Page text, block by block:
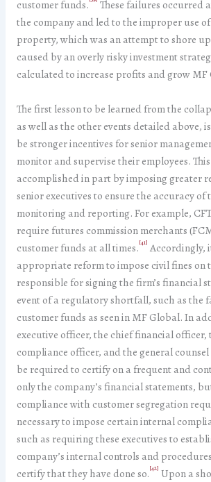
customer funds.
These failures occurred
the company and led to the improper use
property, which was an attempt to shore
caused by an overly risky investment
calculated to increase profits and grow MF
The first lesson to be learned from the
as well as the other events detailed above,
be stronger incentives for senior
monitor and supervise their employees.
accomplished in part by imposing greater
senior executives to ensure the accuracy
monitoring and reporting. For example,
require futures commission merchants
customer funds at all times.[41] Accordingly,
appropriate reform to impose civil fines on
responsible for signing the firm’s financial
event of a regulatory shortfall, such as the
customer funds as seen in MF Global. In
executive officer, the chief financial officer,
compliance officer, and the general
be required to certify on a frequent and
only the company’s financial statements,
compliance with customer segregation
necessary to impose certain internal
such as requiring these executives to
company’s internal controls and
certify that they have done so.[42] Upon a